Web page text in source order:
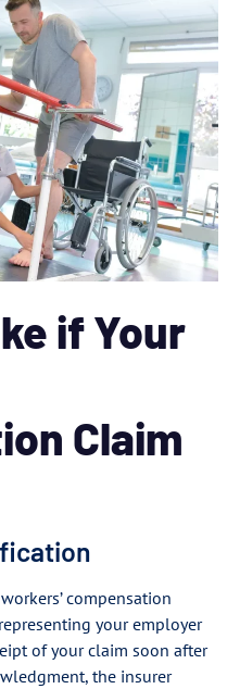
if Your
Claim
compensation
your employer
of your claim soon after
the insurer